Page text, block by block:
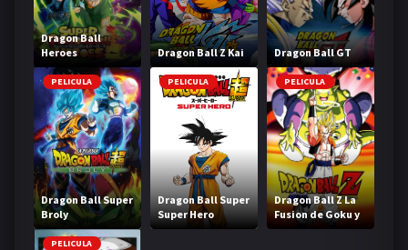
Dragon Ball
Heroes
Dragon Ball Z Kai Dragon Ball GT
PELICULA
Dragon Ball Super
Broly
PELICULA
Dragon Ball Super
Super Hero
PELICULA
Dragon Ball Z La
Fusion de Goku y
Vegeta
PELICULA